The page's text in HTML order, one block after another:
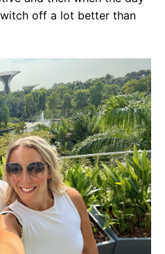
off a lot better than